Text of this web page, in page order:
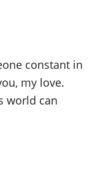
constant in
my love.
world can